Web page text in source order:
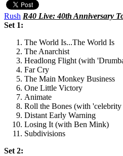
Rush R40 Live: 40th Anniversary
Set 1:
The World Is...The World Is
The Anarchist
Headlong Flight (with
Far Cry
The Main Monkey Business
One Little Victory
Animate
Roll the Bones (with 'celebrity
Distant Early Warning
Losing It (with Ben Mink)
Subdivisions
Set 2: